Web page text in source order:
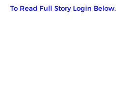
To Read Full Story Login Below.